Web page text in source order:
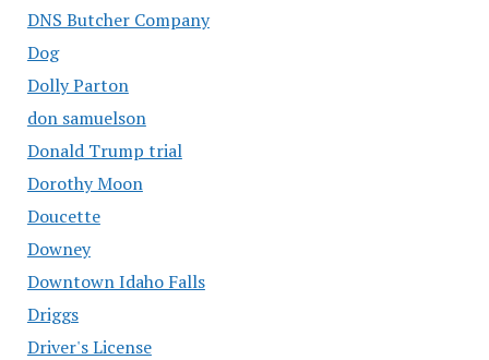
DNS Butcher Company
Dog
Dolly Parton
don samuelson
Donald Trump trial
Dorothy Moon
Doucette
Downey
Downtown Idaho Falls
Driggs
Driver's License